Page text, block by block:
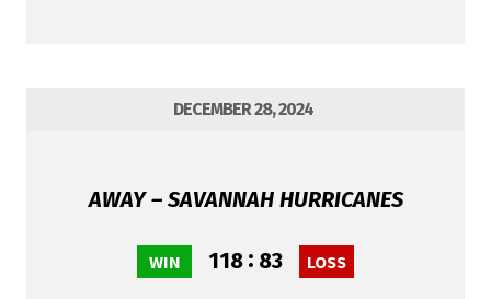
DECEMBER 28, 2024
AWAY – SAVANNAH HURRICANES
118
WIN : 83 LOSS